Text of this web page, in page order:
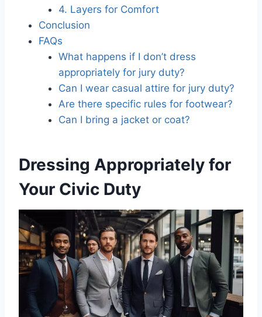
4. Layers for Comfort
Conclusion
FAQs
What happens if I don’t dress
appropriately for jury duty?
Can I wear casual attire for jury duty?
Are there specific rules for footwear?
Can I bring a jacket or coat?
Dressing Appropriately for
Your Civic Duty